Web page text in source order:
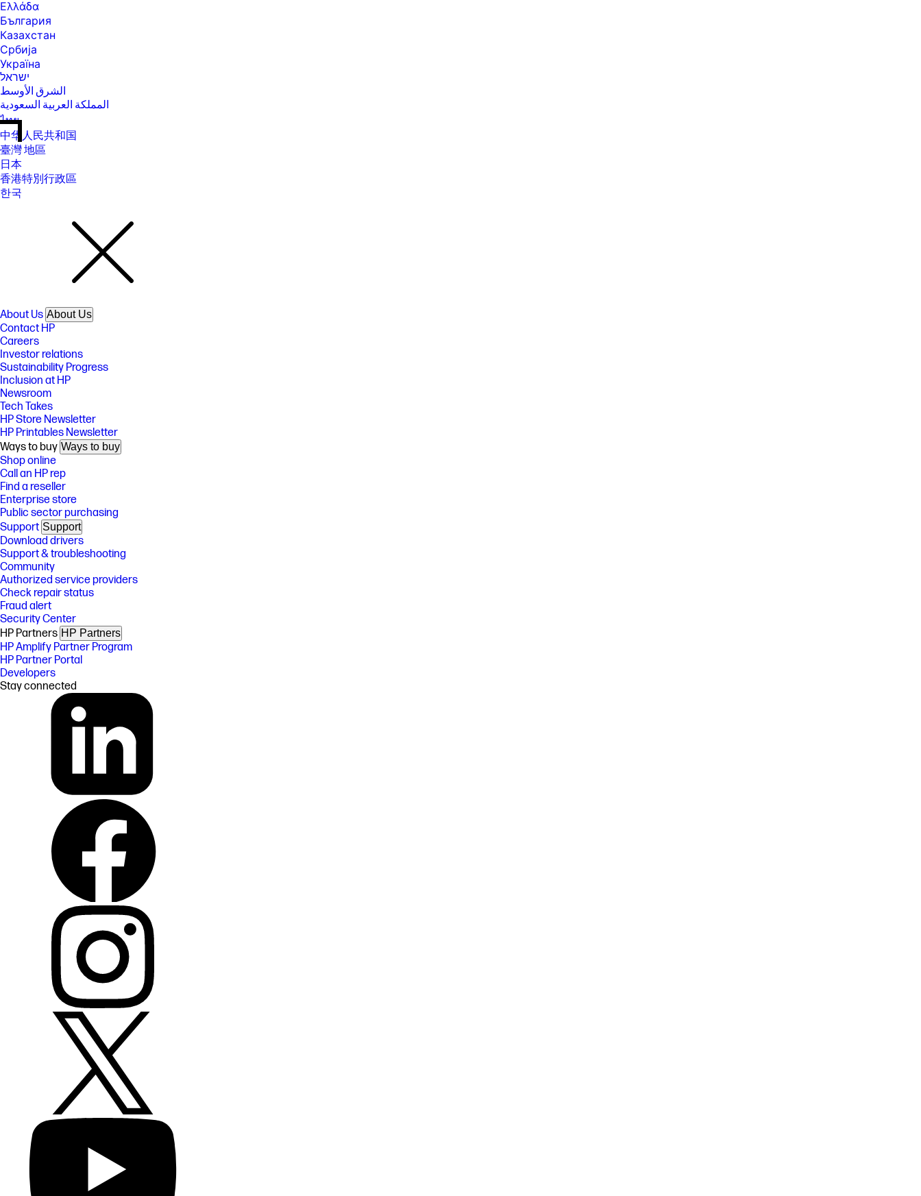
Ελλάδα
България
Казахстан
Србија
Україна
ישראל
الشرق الأوسط
المملكة العربية السعودية
ไทย
中华人民共和国
臺灣 地區
日本
香港特別行政區
한국
About Us About Us
Contact HP
Careers
Investor relations
Sustainability Progress
Inclusion at HP
Newsroom
Tech Takes
HP Store Newsletter
HP Printables Newsletter
Ways to buy Ways to buy
Shop online
Call an HP rep
Find a reseller
Enterprise store
Public sector purchasing
Support Support
Download drivers
Support & troubleshooting
Community
Authorized service providers
Check repair status
Fraud alert
Security Center
HP Partners HP Partners
HP Amplify Partner Program
HP Partner Portal
Developers
Stay connected